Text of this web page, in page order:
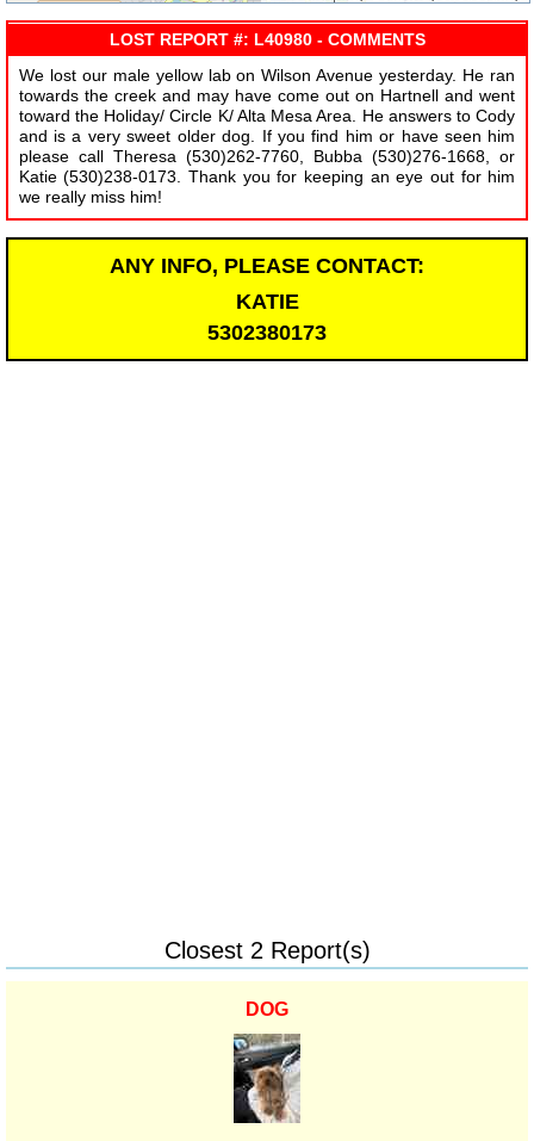
LOST REPORT #: L40980 - COMMENTS
We lost our male yellow lab on Wilson Avenue yesterday. He ran
towards the creek and may have come out on Hartnell and went
toward the Holiday/ Circle K/ Alta Mesa Area. He answers to Cody
and is a very sweet older dog. If you find him or have seen him
please call Theresa (530)262-7760, Bubba (530)276-1668, or
Katie (530)238-0173. Thank you for keeping an eye out for him
we really miss him!
ANY INFO, PLEASE CONTACT:
KATIE
5302380173
Closest 2 Report(s)
DOG